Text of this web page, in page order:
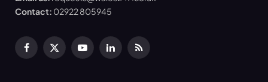
Contact: 02922 805945
Facebook
X
YouTubeLinkedInRSS